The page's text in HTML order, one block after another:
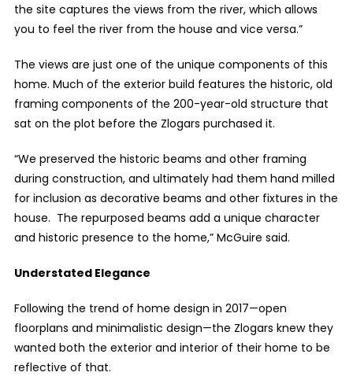
the site captures the views from the river, which allows
you to feel the river from the house and vice versa.”
The views are just one of the unique components of this
home. Much of the exterior build features the historic, old
framing components of the 200-year-old structure that
sat on the plot before the Zlogars purchased it.
“We preserved the historic beams and other framing
during construction, and ultimately had them hand milled
for inclusion as decorative beams and other fixtures in the
house. The repurposed beams add a unique character
and historic presence to the home,” McGuire said.
Understated Elegance
Following the trend of home design in 2017—open
floorplans and minimalistic design—the Zlogars knew they
wanted both the exterior and interior of their home to be
reflective of that.